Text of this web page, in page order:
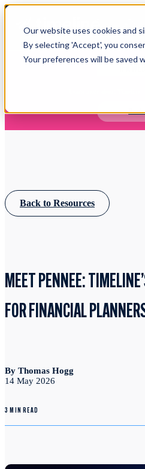
Our website uses cookies and
By selecting 'Accept', you
Your preferences will be saved
Login
Back to Resources
MEET PENNEE:
FOR FINANCIAL
By Thomas Hogg
14 May 2026
3 MIN READ